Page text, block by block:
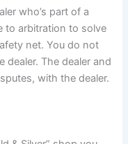
who’s part of a
to arbitration to solve
net. You do not
dealer. The dealer and
with the dealer.